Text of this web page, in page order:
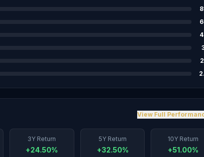
View Full
3Y Return
+24.50%
5Y Return
+32.50%
10Y Return
+51.00%